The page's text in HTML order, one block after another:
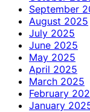
September
August 2025
July 2025
June 2025
May 2025
April 2025
March 2025
February
January